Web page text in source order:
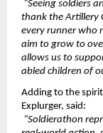
“Seeing soldiers
thank the Artillery
every runner who
aim to grow to
allows us to
abled children of
Adding to the
Explurger, said:
“Soldierathon